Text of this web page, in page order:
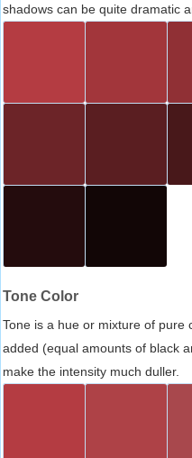
shadows can be quite dramatic
Tone Color
Tone is a hue or mixture of pure
added (equal amounts of black
make the intensity much duller.